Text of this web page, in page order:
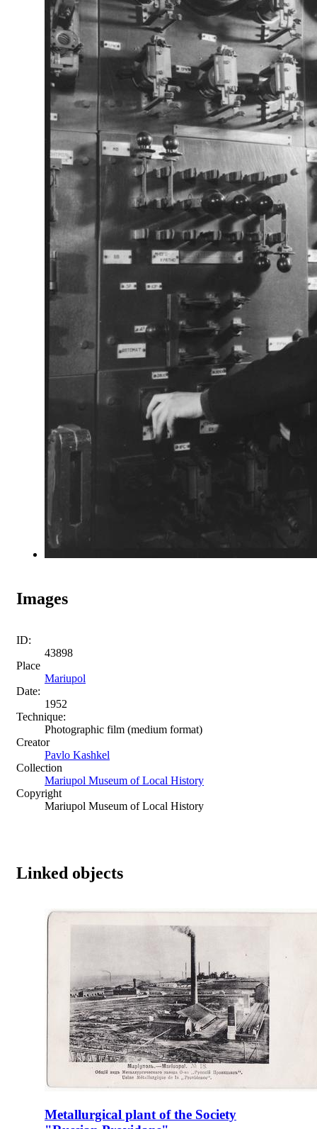
Images
ID:
43898
Place
Mariupol
Date:
1952
Technique:
Photographic film (medium format)
Creator
Pavlo Kashkel
Collection
Mariupol Museum of Local History
Copyright
Mariupol Museum of Local History
Linked objects
Metallurgical plant of the Society